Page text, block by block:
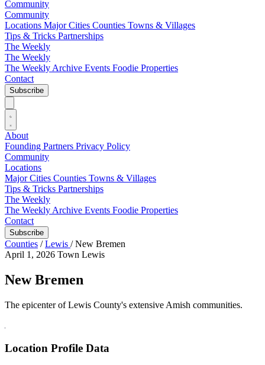
Community
Community
Locations Major Cities Counties Towns & Villages
Tips & Tricks Partnerships
The Weekly
The Weekly
The Weekly Archive Events Foodie Properties
Contact
Subscribe
About
Founding Partners Privacy Policy
Community
Locations
Major Cities Counties Towns & Villages
Tips & Tricks Partnerships
The Weekly
The Weekly Archive Events Foodie Properties
Contact
Subscribe
Counties / Lewis / New Bremen
April 1, 2026 Town Lewis
New Bremen
The epicenter of Lewis County's extensive Amish communities.
Location Profile Data